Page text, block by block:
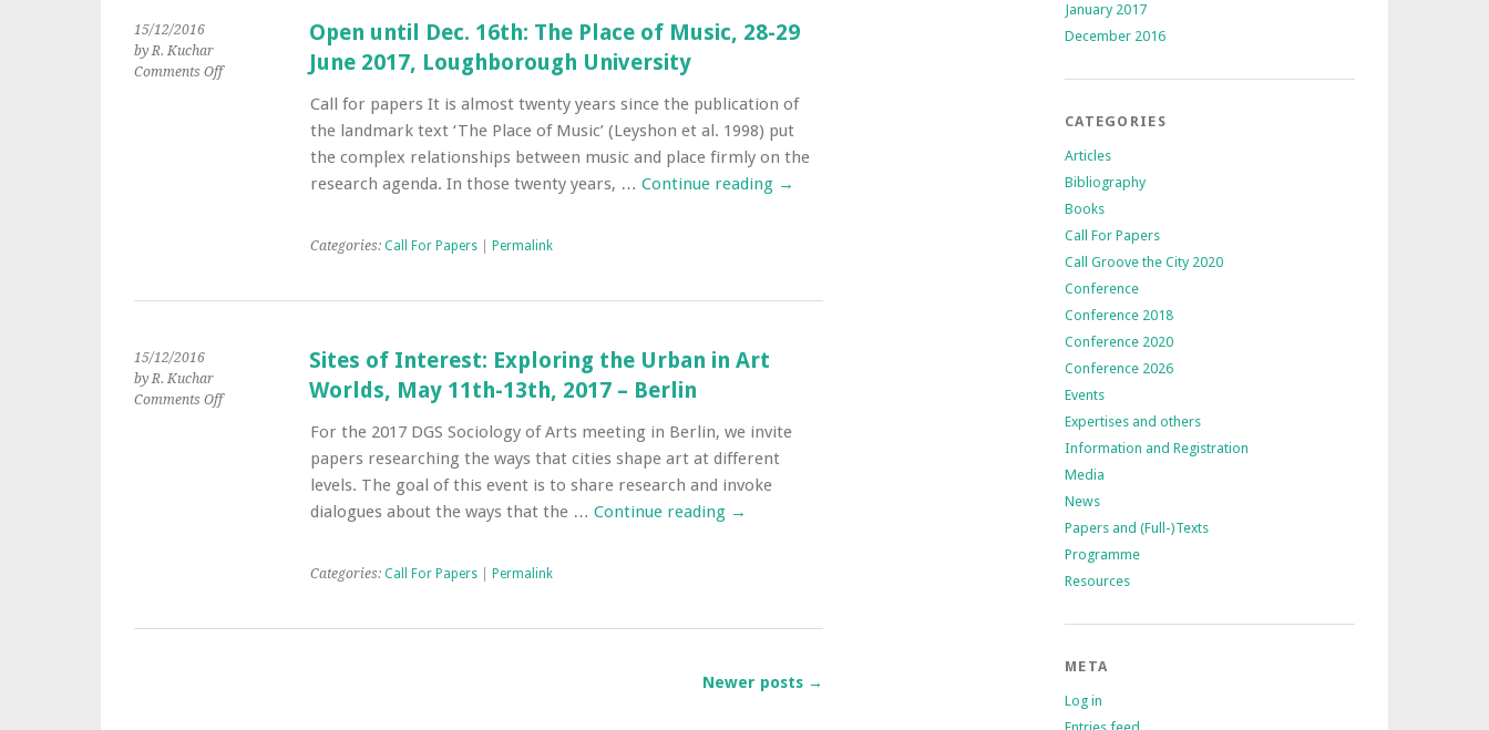
15/12/2016
by R. Kuchar
Comments Offon
June
Open until Dec. 16th: The Place of Music, 28-29
June 2017, Loughborough University
Call for papers It is almost twenty years since the publication of
the landmark text ‘The Place of Music’ (Leyshon et al. 1998) put
the complex relationships between music and place firmly on the
research agenda. In those twenty years, … Continue reading →
Categories: Call For Papers| Permalink
15/12/2016
by R. Kuchar
Comments Offon
11th-
Sites of Interest: Exploring the Urban in Art
Worlds, May 11th-13th, 2017 – Berlin
For the 2017 DGS Sociology of Arts meeting in Berlin, we invite
papers researching the ways that cities shape art at different
levels. The goal of this event is to share research and invoke
dialogues about the ways that the … Continue reading →
Categories: Call For Papers| Permalink
Newer posts →
January 2017
December 2016
CATEGORIES
Articles
Bibliography
Books
Call For Papers
Call Groove the City 2020
Conference
Conference 2018
Conference 2020
Conference 2026
Events
Expertises and others
Information and Registration
Media
News
Papers and (Full-)Texts
Programme
Resources
META
Log in